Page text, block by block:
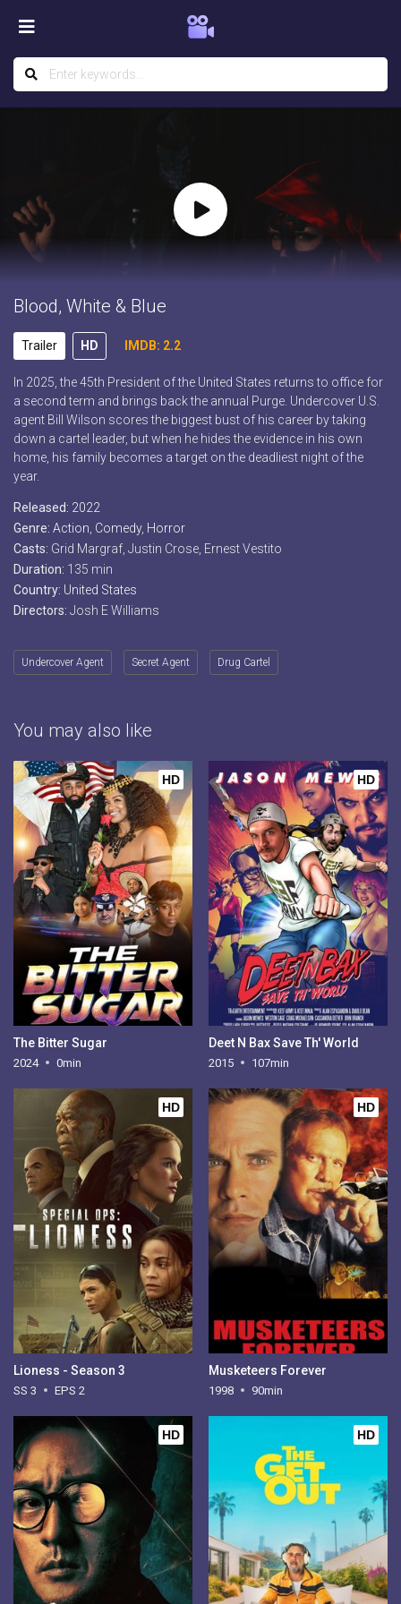
Blood, White & Blue
Trailer HD IMDB: 2.2
In 2025, the 45th President of the United States returns to office for
a second term and brings back the annual Purge. Undercover U.S.
agent Bill Wilson scores the biggest bust of his career by taking
down a cartel leader, but when he hides the evidence in his own
home, his family becomes a target on the deadliest night of the
year.
Released: 2022
Genre: Action Comedy, Horror
Casts: Grid Margraf, Justin Crose, Ernest Vestito
Duration: 135 min
Country: United States
Directors: Josh E Williams
Undercover Agent Secret Agent Drug Cartel
You may also like
HD
The Bitter Sugar
2024 0min
HD
Deet N Bax Save Th' World
2015 107min
HD
Lioness - Season 3
SS 3 EPS 2
HD
Musketeers Forever
1998 90min
HD HD